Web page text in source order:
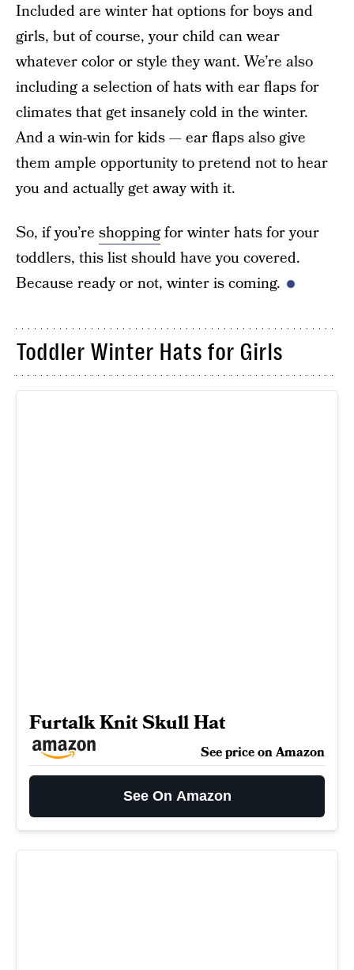
Included are winter hat options for boys and
girls, but of course, your child can wear
whatever color or style they want. We’re also
including a selection of hats with ear flaps for
climates that get insanely cold in the winter.
And a win-win for kids — ear flaps also give
them ample opportunity to pretend not to hear
you and actually get away with it.
So, if you’re shoppingfor winter hats for your
toddlers, this list should have you covered.
Because ready or not, winter is coming.
Toddler Winter Hats for Girls
Furtalk Knit Skull Hat
See price on Amazon
See On Amazon